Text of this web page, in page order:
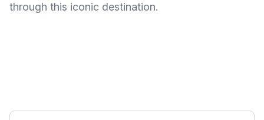
through this iconic destination.